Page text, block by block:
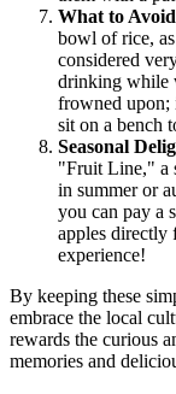
What to
bowl of rice,
considered
drinking while
frowned upon;
sit on a bench
Seasonal
"Fruit Line," a
in summer or
you can pay a
apples directly
experience!
By keeping these
embrace the local
rewards the curious
memories and